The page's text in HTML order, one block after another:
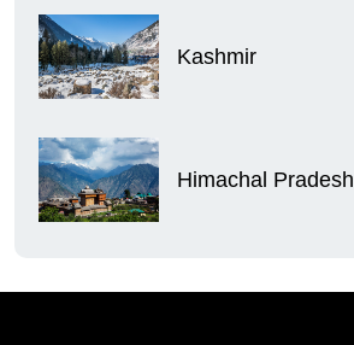
Kashmir
Himachal Pradesh